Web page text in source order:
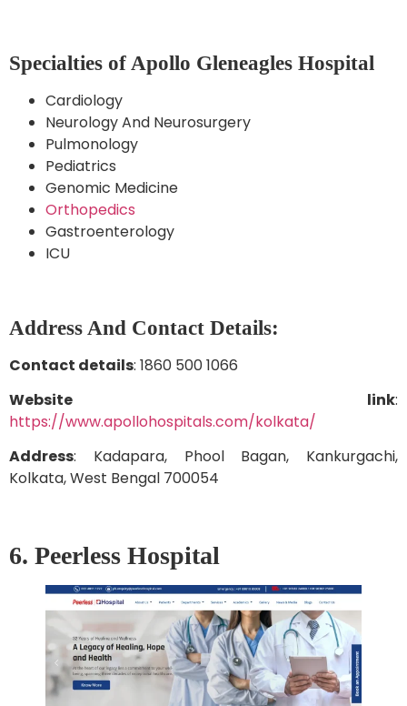
Specialties of Apollo Gleneagles Hospital
Cardiology
Neurology And Neurosurgery
Pulmonology
Pediatrics
Genomic Medicine
Orthopedics
Gastroenterology
ICU
Address And Contact Details:
Contact details: 1860 500 1066
Website link:
https://www.apollohospitals.com/kolkata/
Address: Kadapara, Phool Bagan, Kankurgachi,
Kolkata, West Bengal 700054
6. Peerless Hospital